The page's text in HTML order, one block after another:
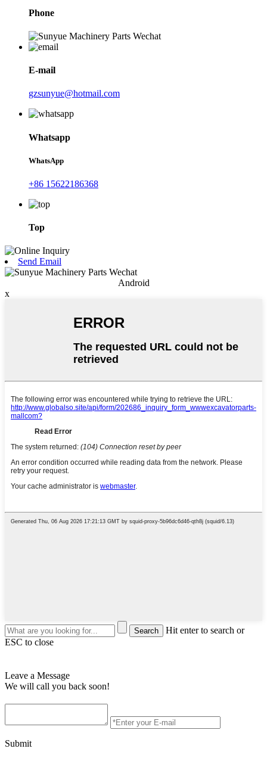
Phone
E-mail
gzsunyue@hotmail.com
Whatsapp
WhatsApp
+86 15622186368
Top
Send Email
Android
x
Hit enter to search or
ESC to close
Leave a Message
We will call you back soon!
Submit